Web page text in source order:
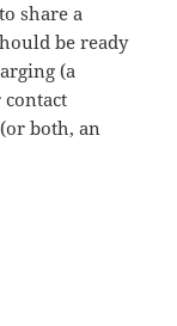
share a
be ready
(a
both, an